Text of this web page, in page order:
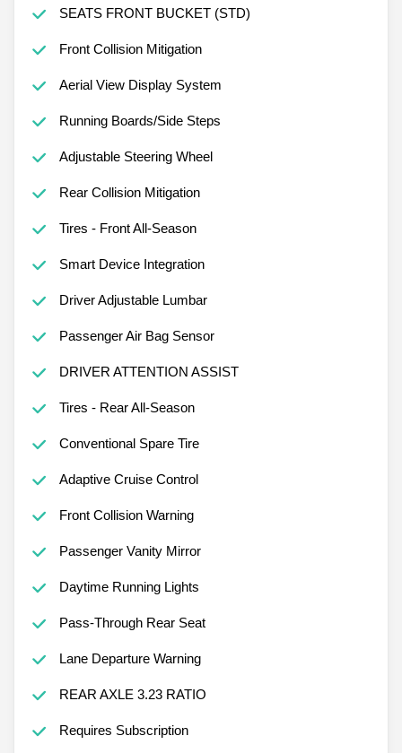
SEATS FRONT BUCKET (STD)
Front Collision Mitigation
Aerial View Display System
Running Boards/Side Steps
Adjustable Steering Wheel
Rear Collision Mitigation
Tires - Front All-Season
Smart Device Integration
Driver Adjustable Lumbar
Passenger Air Bag Sensor
DRIVER ATTENTION ASSIST
Tires - Rear All-Season
Conventional Spare Tire
Adaptive Cruise Control
Front Collision Warning
Passenger Vanity Mirror
Daytime Running Lights
Pass-Through Rear Seat
Lane Departure Warning
REAR AXLE 3.23 RATIO
Requires Subscription